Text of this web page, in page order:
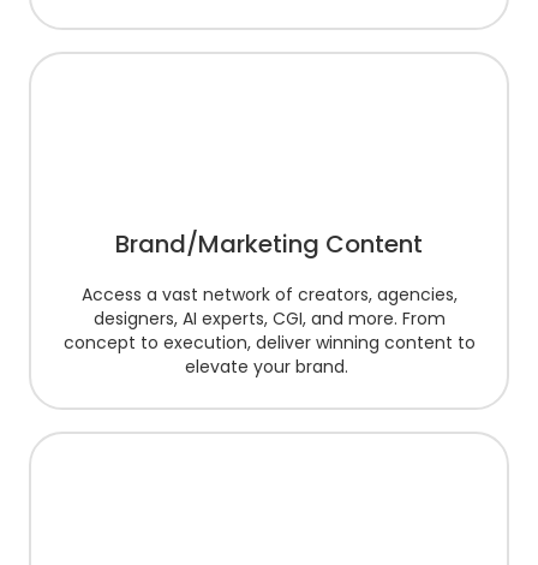
Brand/Marketing Content
Access a vast network of creators, agencies,
designers, AI experts, CGI, and more. From
concept to execution, deliver winning content to
elevate your brand.